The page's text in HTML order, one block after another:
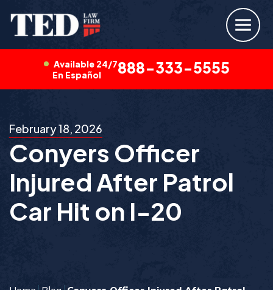
Available 24/7
En Español
888-333-5555
February 18, 2026
Conyers Officer
Injured After Patrol
Car Hit on I-20